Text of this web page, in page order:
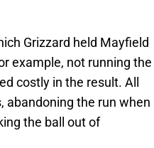
Grizzard held Mayfield
example, not running the
costly in the result. All
abandoning the run when
the ball out of